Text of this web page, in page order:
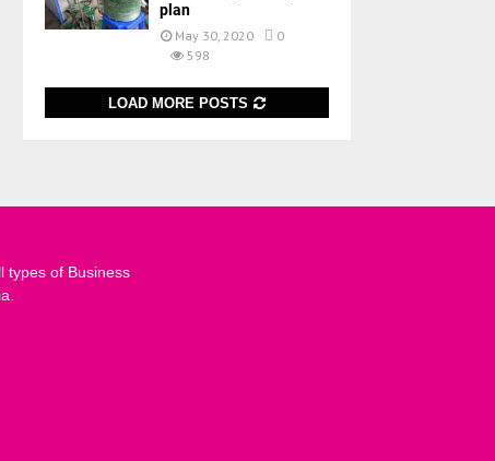
plan
May 30, 2020
0
598
LOAD MORE POSTS
types of Business